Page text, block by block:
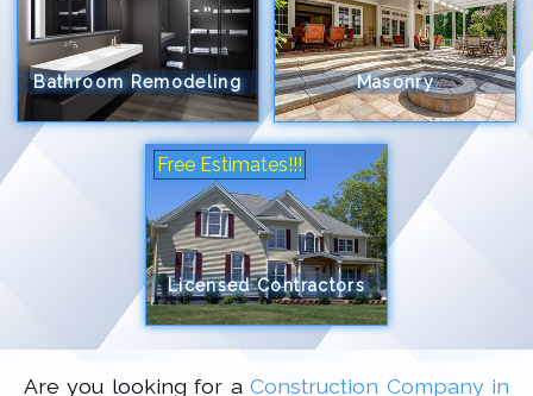
Bathroom Remodeling Masonry
Licensed Contractors
Free Estimates!!!
Are you looking for aConstruction Company in